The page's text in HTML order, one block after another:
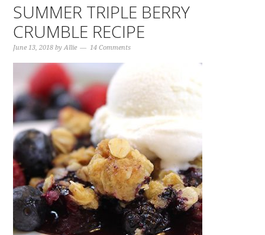
SUMMER TRIPLE BERRY
CRUMBLE RECIPE
June 13, 2018 byAllie 14 Comments